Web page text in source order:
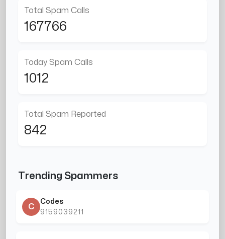
Total Spam Calls
167766
Today Spam Calls
1012
Total Spam Reported
842
Trending Spammers
C
Codes
9159039211